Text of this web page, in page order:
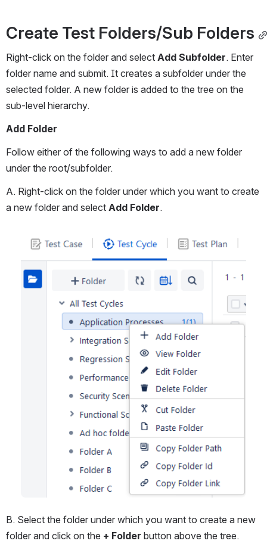
Create Test Folders/Sub Folders
Right-click on the folder and select Add Subfolder. Enter
folder name and submit. It creates a subfolder under the
selected folder. A new folder is added to the tree on the
sub-level hierarchy.
Add Folder
Follow either of the following ways to add a new folder
under the root/subfolder.
A. Right-click on the folder under which you want to create
a new folder and select Add Folder.
Open
B. Select the folder under which you want to create a new
folder and click on the + Folder button above the tree.